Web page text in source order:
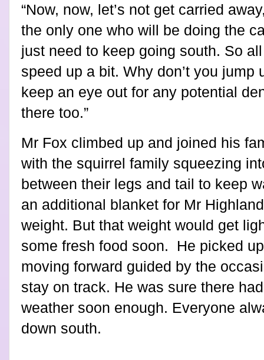
“Now, now, let’s not get carried
the only one who will be doing the
just need to keep going south. So
speed up a bit. Why don’t you jump
keep an eye out for any potential
there too.”
Mr Fox climbed up and joined his
with the squirrel family squeezing
between their legs and tail to keep
an additional blanket for Mr
weight. But that weight would get
some fresh food soon.
He picked
moving forward guided by the
stay on track. He was sure there
weather soon enough. Everyone
down south.